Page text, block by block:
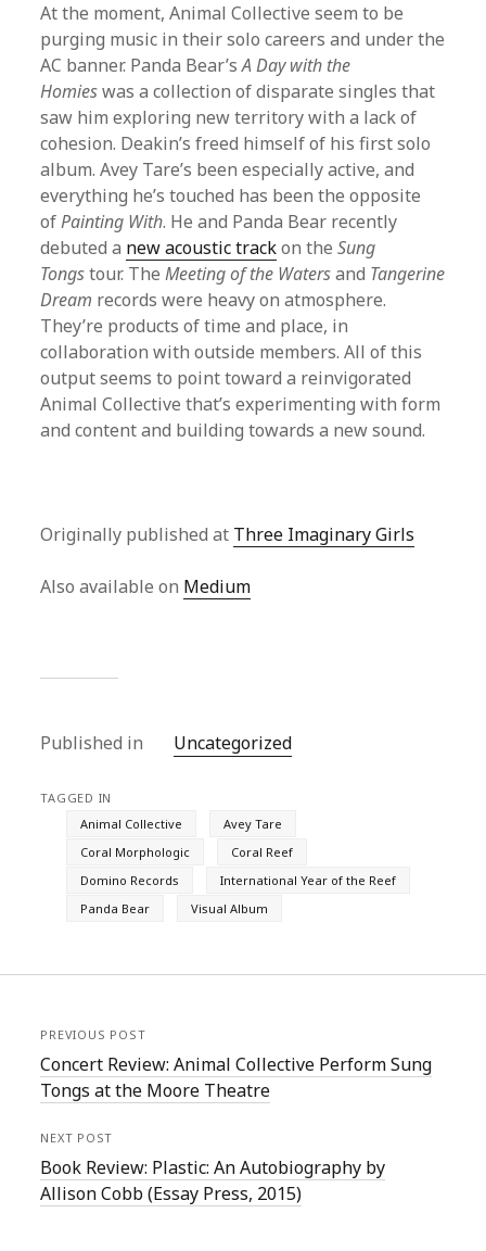
At the moment, Animal Collective seem to be
purging music in their solo careers and under the
AC banner. Panda Bear’sA Day with the
Homieswas a collection of disparate singles that
saw him exploring new territory with a lack of
cohesion. Deakin’s freed himself of his first solo
album. Avey Tare’s been especially active, and
everything he’s touched has been the opposite
ofPainting With. He and Panda Bear recently
debuted a new acoustic trackon theSung
Tongstour. TheMeeting of the Watersand Tangerine
Dream records were heavy on atmosphere.
They’re products of time and place, in
collaboration with outside members. All of this
output seems to point toward a reinvigorated
Animal Collective that’s experimenting with form
and content and building towards a new sound.
Originally published at Three Imaginary Girls
Also available on Medium
Published in Uncategorized
TAGGED IN
Animal Collective
Avey Tare
Coral Morphologic
Coral Reef
Domino Records
International Year of the Reef
Panda Bear
Visual Album
PREVIOUS POST
Concert Review: Animal Collective Perform Sung
Tongs at the Moore Theatre
NEXT POST
Book Review: Plastic: An Autobiography by
Allison Cobb (Essay Press, 2015)